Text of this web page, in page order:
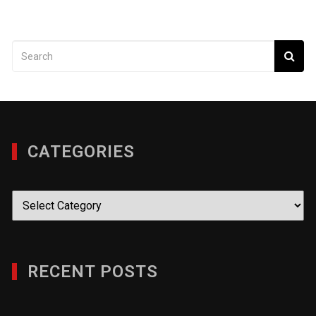
CATEGORIES
Categories
RECENT POSTS